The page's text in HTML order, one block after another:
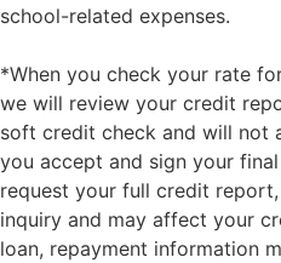
school-related expenses.
*When you check your rate
we will review your credit
soft credit check and will not
you accept and sign your
request your full credit
inquiry and may affect your
loan, repayment information